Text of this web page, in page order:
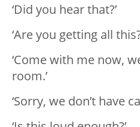
‘Did you hear that?’
‘Are you getting all
‘Come with me now,
room.’
‘Sorry, we don’t have